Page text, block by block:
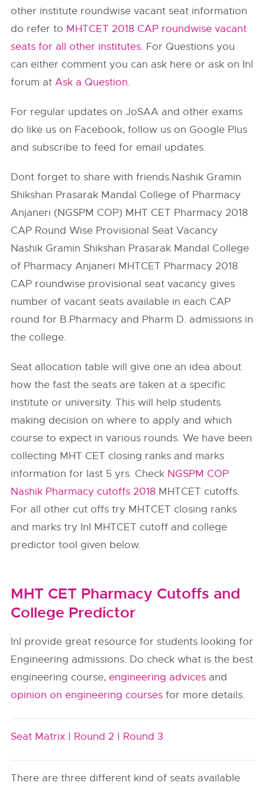
other institute roundwise vacant seat information
do refer to MHTCET 2018 CAP roundwise vacant
seats for all other institutes. For Questions you
can either comment you can ask here or ask on InI
forum atAsk a Question.
For regular updates on JoSAA and other exams
do like us on Facebook, follow us on Google Plus
and subscribe to feed for email updates.
Dont forget to share with friends.Nashik Gramin
Shikshan Prasarak Mandal College of Pharmacy
Anjaneri (NGSPM COP) MHT CET Pharmacy 2018
CAP Round Wise Provisional Seat Vacancy
Nashik Gramin Shikshan Prasarak Mandal College
of Pharmacy Anjaneri MHTCET Pharmacy 2018
CAP roundwise provisional seat vacancy gives
number of vacant seats available in each CAP
round for B.Pharmacy and Pharm D. admissions in
the college.
Seat allocation table will give one an idea about
how the fast the seats are taken at a specific
institute or university. This will help students
making decision on where to apply and which
course to expect in various rounds. We have been
collecting MHT CET closing ranks and marks
information for last 5 yrs. Check NGSPM COP
Nashik Pharmacy cutoffs 2018 MHTCET cutoffs.
For all other cut offs try MHTCET closing ranks
and marks try InI MHTCET cutoff and college
predictor tool given below.
MHT CET Pharmacy Cutoffs and
College Predictor
InI provide great resource for students looking for
Engineering admissions. Do check what is the best
engineering course,engineering advices and
opinion on engineering courses for more details.
Seat Matrix | Round 2 | Round 3
There are three different kind of seats available